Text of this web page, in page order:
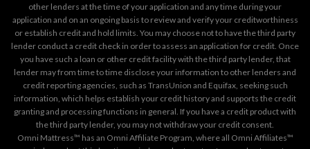
other lenders at the time of your application and any time during your
application and on an ongoing basis to review and verify your creditworthiness
or establish credit and hold limits. You may choose not to have the third party
lender conduct a credit check in order to assess an application for credit. Once
you have such a loan or other credit facility with the third party lender, that
lender may from time to time disclose your information to other lenders and
credit reporting agencies, such as TransUnion and Equifax, seeking such
information, which helps establish your credit history and supports the credit
granting and processing functions in general. If you have a credit product with
the third party lender, you may not withdraw your credit consent.
Omni Mattress™ has an Omni Affiliate Program, where all Omni Affiliates™